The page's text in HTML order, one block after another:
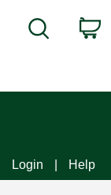
Search
Login Help